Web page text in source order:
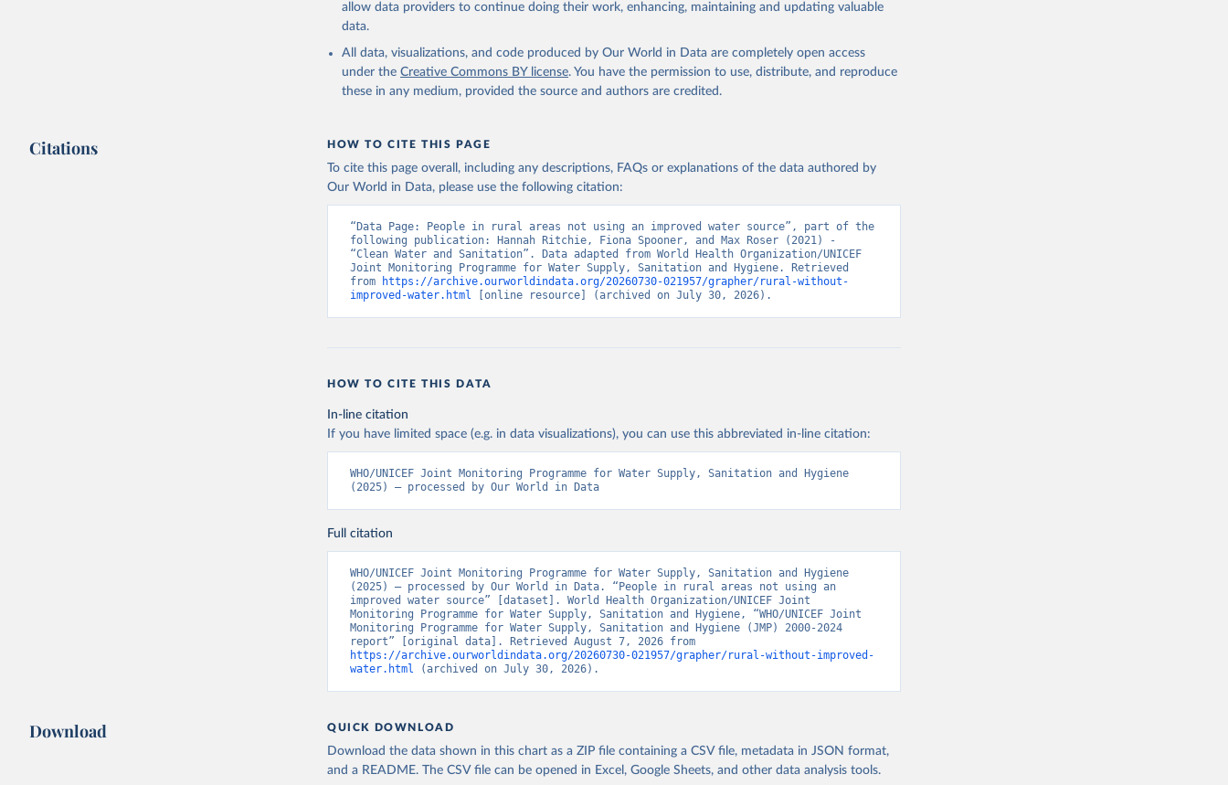
allow data providers to continue doing their work, enhancing, maintaining and updating valuable
data.
All data, visualizations, and code produced by Our World in Data are completely open access
under the Creative Commons BY license. You have the permission to use, distribute, and reproduce
these in any medium, provided the source and authors are credited.
Citations HOW TO CITE THIS PAGE
To cite this page overall, including any descriptions, FAQs or explanations of the data authored by
Our World in Data, please use the following citation:
“Data Page: People in rural areas not using an improved water source”, part of the
following publication: Hannah Ritchie, Fiona Spooner, and Max Roser (2021) -
“Clean Water and Sanitation”. Data adapted from World Health Organization/UNICEF
Joint Monitoring Programme for Water Supply, Sanitation and Hygiene. Retrieved
from
https://archive.ourworldindata.org/20260730-021957/grapher/rural-without-
improved-water.html [online resource] (archived on July 30, 2026).
HOW TO CITE THIS DATA
In-line citation
If you have limited space (e.g. in data visualizations), you can use this abbreviated in-line citation:
WHO/UNICEF Joint Monitoring Programme for Water Supply, Sanitation and Hygiene
(2025) – processed by Our World in Data
Full citation
WHO/UNICEF Joint Monitoring Programme for Water Supply, Sanitation and Hygiene
(2025) – processed by Our World in Data. “People in rural areas not using an
improved water source” [dataset]. World Health Organization/UNICEF Joint
Monitoring Programme for Water Supply, Sanitation and Hygiene, “WHO/UNICEF Joint
Monitoring Programme for Water Supply, Sanitation and Hygiene (JMP) 2000-2024
https://archive.ourworldindata.org/20260730-021957/grapher/rural-without-improved-
water.html (archived on July 30, 2026).
Download QUICK DOWNLOAD
Download the data shown in this chart as a ZIP file containing a CSV file, metadata in JSON format,
and a README. The CSV file can be opened in Excel, Google Sheets, and other data analysis tools.